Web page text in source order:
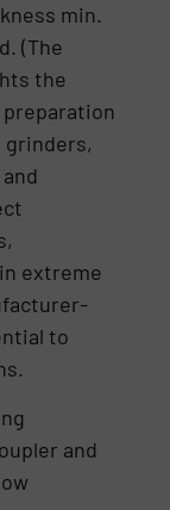
min.
(The
the
grinders,
extreme
to
and